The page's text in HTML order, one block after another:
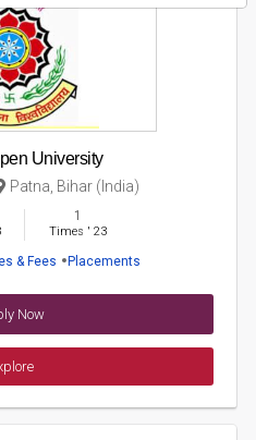
University
Patna, Bihar (India)
1
Times ' 23
& Fees Placements
Now